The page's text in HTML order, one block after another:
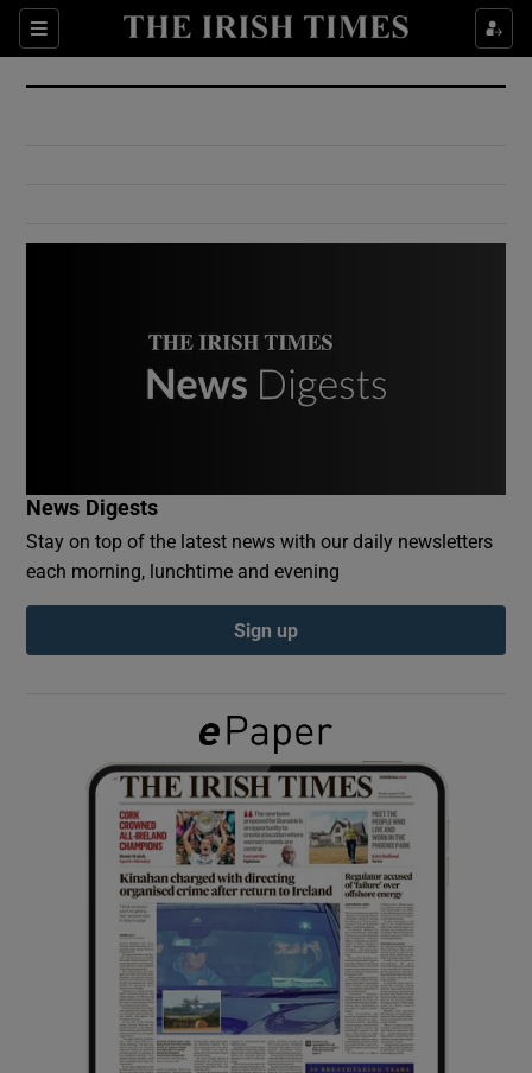
Sections
Show Culture sub sections
Show Environment sub sections
Show Podcasts sub sections
Show Gaeilge sub sections
Show History sub sections
Show Sponsored sub sections
News Digests
Stay on top of the latest news with our daily newsletters
each morning, lunchtime and evening
Sign up